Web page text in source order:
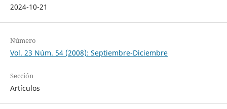
2024-10-21
Número
Vol. 23 Núm. 54 (2008): Septiembre-Diciembre
Sección
Artículos